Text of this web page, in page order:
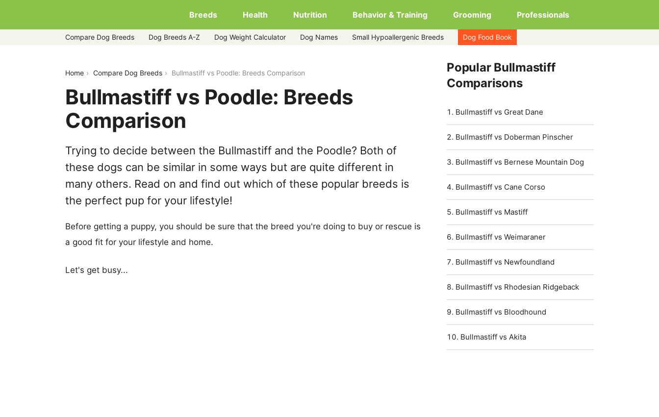
Breeds Health Nutrition Behavior & Training Grooming Professionals
Compare Dog Breeds Dog Breeds A-Z Dog Weight Calculator Dog Names Small Hypoallergenic Breeds Dog Food Book
Home Compare Dog Breeds Bullmastiff vs Poodle: Breeds Comparison
Bullmastiff vs Poodle: Breeds
Comparison
Trying to decide between the Bullmastiff and the Poodle? Both of
these dogs can be similar in some ways but are quite different in
many others. Read on and find out which of these popular breeds is
the perfect pup for your lifestyle!
Before getting a puppy, you should be sure that the breed you're doing to buy or rescue is
a good fit for your lifestyle and home.
Let's get busy...
Popular Bullmastiff
Comparisons
Bullmastiff vs Great Dane
Bullmastiff vs Doberman Pinscher
Bullmastiff vs Bernese Mountain Dog
Bullmastiff vs Cane Corso
Bullmastiff vs Mastiff
Bullmastiff vs Weimaraner
Bullmastiff vs Newfoundland
Bullmastiff vs Rhodesian Ridgeback
Bullmastiff vs Bloodhound
Bullmastiff vs Akita